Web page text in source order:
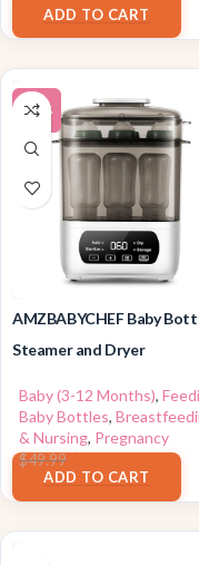
ADD TO CART
-10%
AMZBABYCHEF Baby
Steamer and Dryer
Baby (3-12 Months),
Baby Bottles,
& Nursing, Pregnancy
$49.99$44.99
ADD TO CART